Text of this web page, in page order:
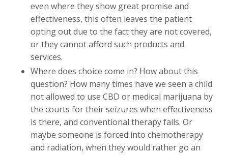
even where they show great promise and
effectiveness, this often leaves the patient
opting out due to the fact they are not covered,
or they cannot afford such products and
services.
Where does choice come in? How about this
question? How many times have we seen a child
not allowed to use CBD or medical marijuana by
the courts for their seizures when effectiveness
is there, and conventional therapy fails. Or
maybe someone is forced into chemotherapy
and radiation, when they would rather go an